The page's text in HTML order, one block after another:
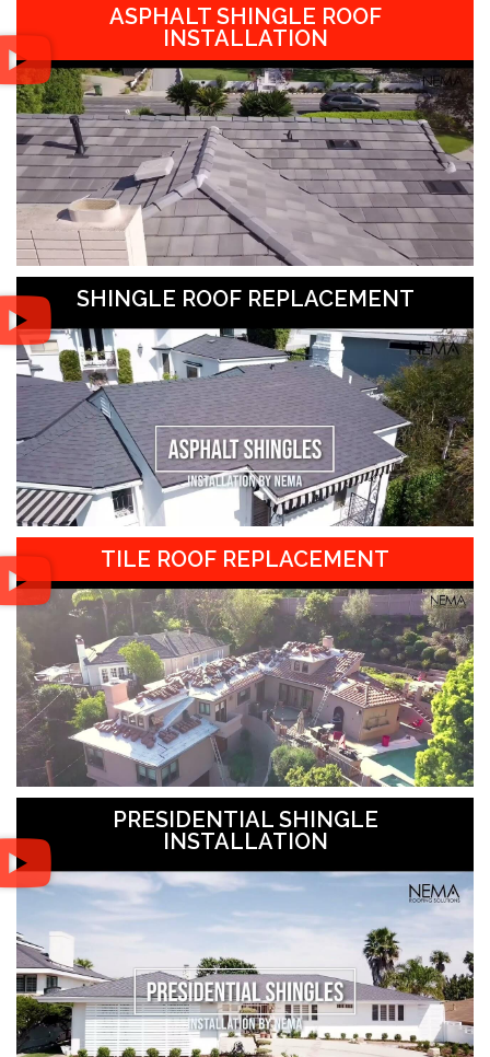
ASPHALT SHINGLE ROOF
INSTALLATION
SHINGLE ROOF REPLACEMENT
TILE ROOF REPLACEMENT
PRESIDENTIAL SHINGLE
INSTALLATION